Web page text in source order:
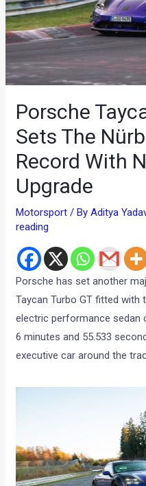
Porsche
Sets The
Record With
Upgrade
Motorsport / ByAditya
reading
Porsche has set another
Taycan Turbo GT fitted with
electric performance sedan
6 minutes and 55.533
executive car around the